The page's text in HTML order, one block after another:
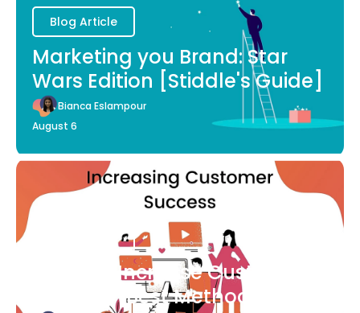
Blog Article
Marketing you Brand: Star
Wars Edition [Stiddle's Guide]
Bianca Eslampour
August 6
Ways to Increase Customer
Success [Best Methods]